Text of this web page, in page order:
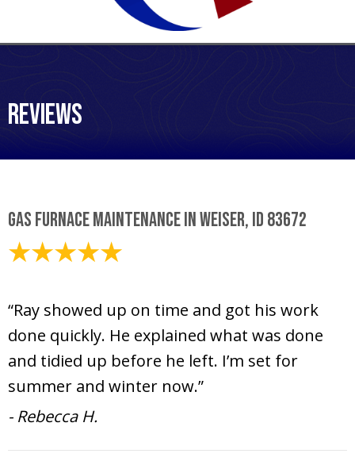
Reviews
Gas Furnace Maintenance in Weiser, ID 83672
“Ray showed up on time and got his work
done quickly. He explained what was done
and tidied up before he left. I’m set for
summer and winter now.”
- Rebecca H.